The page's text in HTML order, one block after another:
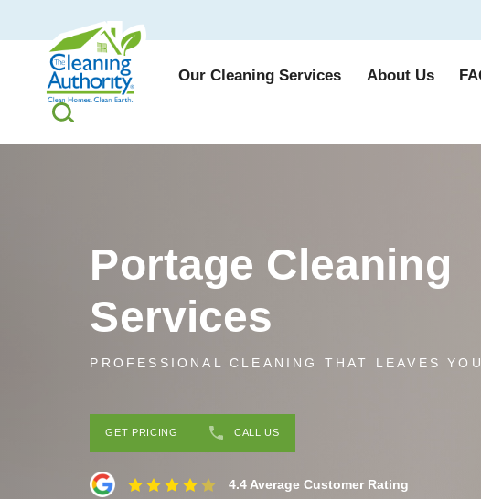
Our Cleaning Services About Us
Portage Cleaning
Services
PROFESSIONAL CLEANING THAT LEAVES
GET PRICING CALL US
4.4 Average Customer Rating